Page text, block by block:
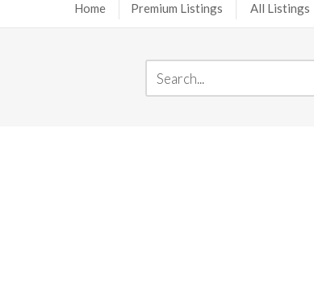
Home Premium Listings All Listings